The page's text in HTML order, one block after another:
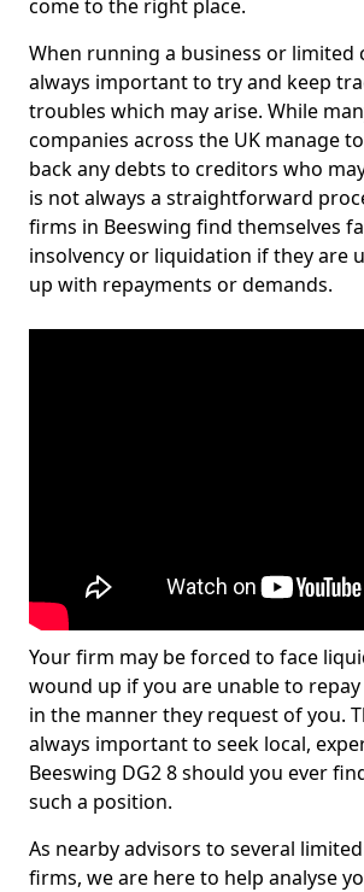
come to the right place.
When running a business or limited
always important to try and keep
troubles which may arise. While
companies across the UK manage
back any debts to creditors who
is not always a straightforward
firms in Beeswing find themselves
insolvency or liquidation if they are
up with repayments or demands.
Your firm may be forced to face
wound up if you are unable to
in the manner they request of you.
always important to seek local,
Beeswing DG2 8 should you ever
such a position.
As nearby advisors to several
firms, we are here to help analyse